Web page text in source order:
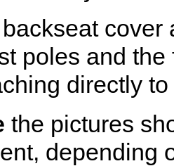
poles and
directly
the pictures
depending